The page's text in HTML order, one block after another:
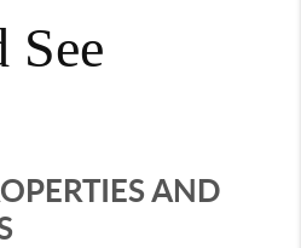
See
AND